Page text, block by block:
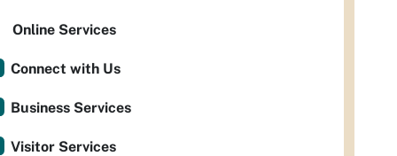
Online Services
Connect with Us
Business Services
Visitor Services